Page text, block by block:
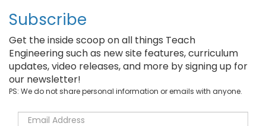
Subscribe
Get the inside scoop on all things Teach
Engineering such as new site features, curriculum
updates, video releases, and more by signing up for
our newsletter!
PS: We do not share personal information or emails with anyone.